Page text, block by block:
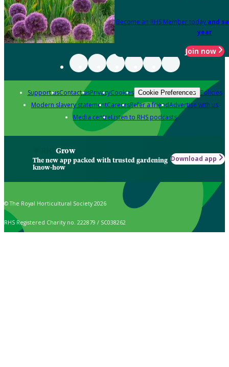
Become an RHS Member today and
year
Join now
Support usContact usPrivacyCookies Cookie Preferences Policies
Modern slavery statementCareersRefer a friendAdvertise with us
Media centreListen to RHS podcasts
Grow
The new app packed with trusted gardening
know-how
Download app
© The Royal Horticultural Society 2026
RHS Registered Charity no. 222879 / SC038262